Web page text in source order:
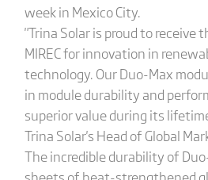
week in Mexico City.
"Trina Solar is proud to receive
MIREC for innovation in
technology. Our Duo-Max
in module durability and
superior value during its
Trina Solar's Head of Global
The incredible durability of